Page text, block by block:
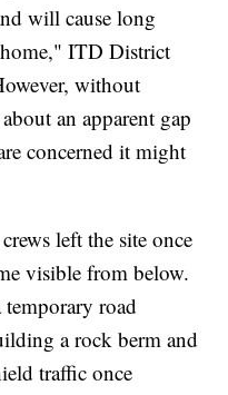
will cause long
home," ITD District
without
an apparent gap
concerned it might
left the site once
visible from below.
road
a rock berm and
traffic once